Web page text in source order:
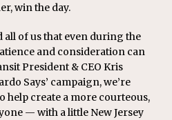
win the day.
all of us that even during the
and consideration can
President & CEO Kris
Says’ campaign, we’re
help create a more courteous,
— with a little New Jersey